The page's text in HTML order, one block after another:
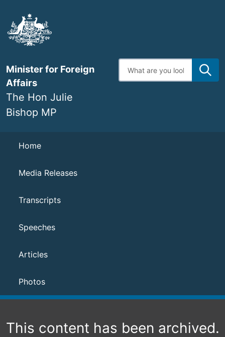
main
content
Minister for Foreign
Affairs
The Hon Julie
Bishop MP
Enter
search
Navigation
Home
Media Releases
Transcripts
Speeches
Articles
Photos
This content has been archived.